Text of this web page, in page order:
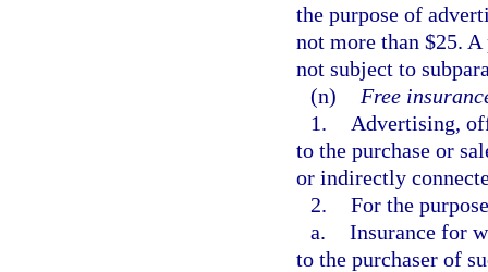
the purpose of
not more than $25.
not subject to
(n)
Free
1.
Advertising,
to the purchase or
or indirectly
2. For the
a. Insurance for
to the purchaser of